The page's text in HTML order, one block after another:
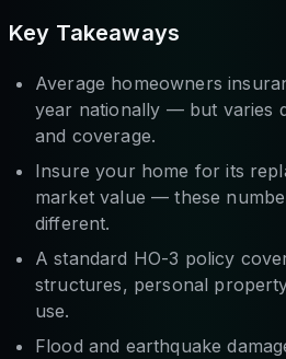
Key Takeaways
Average homeowners
year nationally — but varies
and coverage.
Insure your home for its
market value — these
different.
A standard HO-3 policy
structures, personal
use.
Flood and earthquake